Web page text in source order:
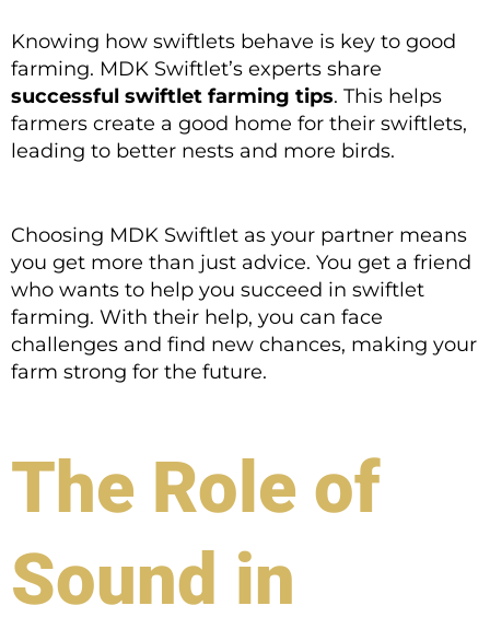
Knowing how swiftlets behave is key to good
farming. MDK Swiftlet’s experts share
successful swiftlet farming tips. This helps
farmers create a good home for their swiftlets,
leading to better nests and more birds.
Choosing MDK Swiftlet as your partner means
you get more than just advice. You get a friend
who wants to help you succeed in swiftlet
farming. With their help, you can face
challenges and find new chances, making your
farm strong for the future.
The Role of
Sound in